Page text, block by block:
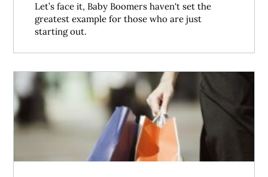
Let’s face it, Baby Boomers haven't set the
greatest example for those who are just
starting out.
What retailers know about you